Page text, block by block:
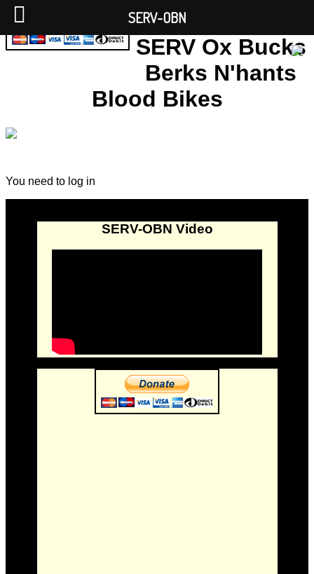
SERV Ox Bucks
Berks N'hants
Blood Bikes
You need to log in
SERV-OBN Video
SERV-OBN